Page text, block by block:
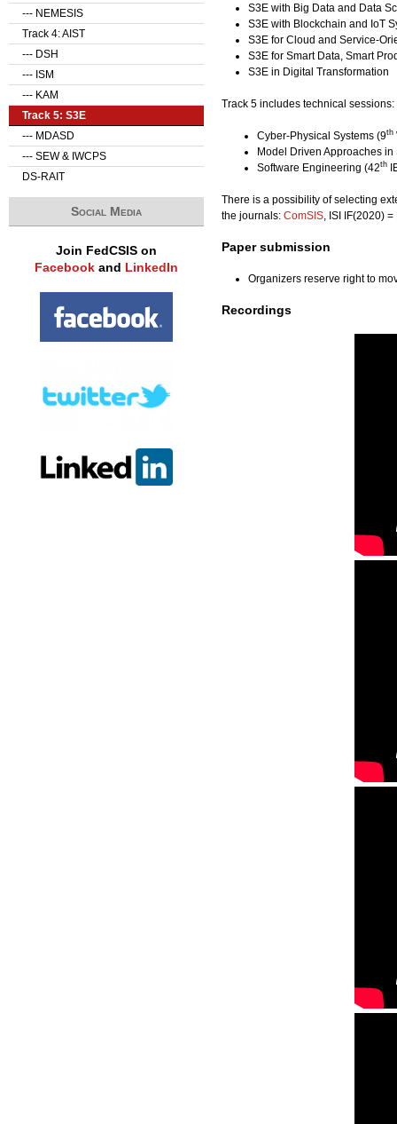
S3E with Big Data and Data
S3E with Blockchain and IoT
S3E for Cloud and Service-
S3E for Smart Data, Smart
S3E in Digital Transformation
Track 5 includes technical sessions:
Cyber-Physical Systems (9th
Model Driven Approaches
Software Engineering (42th
There is a possibility of selecting
the journals: ComSIS, ISI IF(2020)
Paper submission
Organizers reserve right to
Recordings
--- NEMESIS
Track 4: AIST
--- DSH
--- ISM
--- KAM
Track 5: S3E
--- MDASD
--- SEW & IWCPS
DS-RAIT
Social Media
Join FedCSIS on
Facebook and LinkedIn